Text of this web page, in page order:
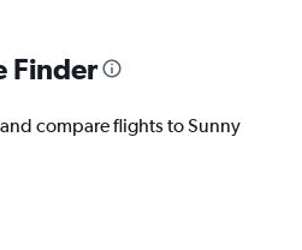
Finder
compare flights to Sunny